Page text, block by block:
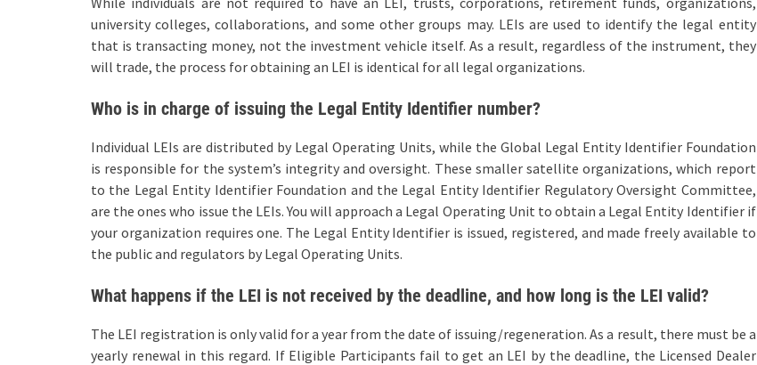
university colleges, collaborations, and some other groups may. LEIs are used to identify the legal entity
that is transacting money, not the investment vehicle itself. As a result, regardless of the instrument, they
will trade, the process for obtaining an LEI is identical for all legal organizations.
Who is in charge of issuing the Legal Entity Identifier number?
Individual LEIs are distributed by Legal Operating Units, while the Global Legal Entity Identifier Foundation
is responsible for the system’s integrity and oversight. These smaller satellite organizations, which report
to the Legal Entity Identifier Foundation and the Legal Entity Identifier Regulatory Oversight Committee,
are the ones who issue the LEIs. You will approach a Legal Operating Unit to obtain a Legal Entity Identifier if
your organization requires one. The Legal Entity Identifier is issued, registered, and made freely available to
the public and regulators by Legal Operating Units.
What happens if the LEI is not received by the deadline, and how long is the LEI valid?
The LEI registration is only valid for a year from the date of issuing/regeneration. As a result, there must be a
yearly renewal in this regard. If Eligible Participants fail to get an LEI by the deadline, the Licensed Dealer